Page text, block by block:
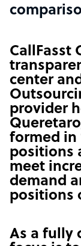
CallFasst
center
provider
formed in
positions
meet
demand
positions
As a fully